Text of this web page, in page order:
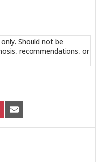
Should not be
recommendations, or
SHARE
ON
EMAIL